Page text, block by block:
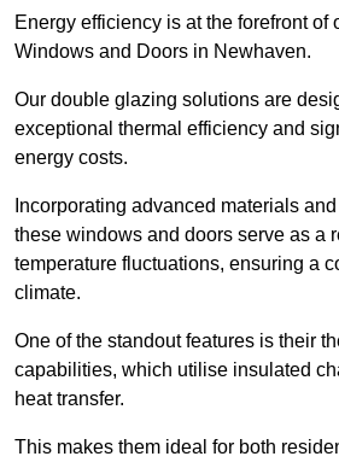
Energy efficiency is at the forefront of
Windows and Doors in Newhaven.
Our double glazing solutions are
exceptional thermal efficiency and
energy costs.
Incorporating advanced materials
these windows and doors serve as a
temperature fluctuations, ensuring a
climate.
One of the standout features is their
capabilities, which utilise insulated
heat transfer.
This makes them ideal for both